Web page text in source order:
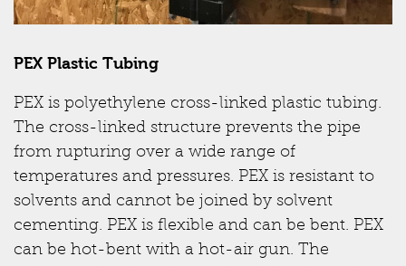
PEX Plastic Tubing
PEX is polyethylene cross-linked plastic tubing.
The cross-linked structure prevents the pipe
from rupturing over a wide range of
temperatures and pressures. PEX is resistant to
solvents and cannot be joined by solvent
cementing. PEX is flexible and can be bent. PEX
can be hot-bent with a hot-air gun. The